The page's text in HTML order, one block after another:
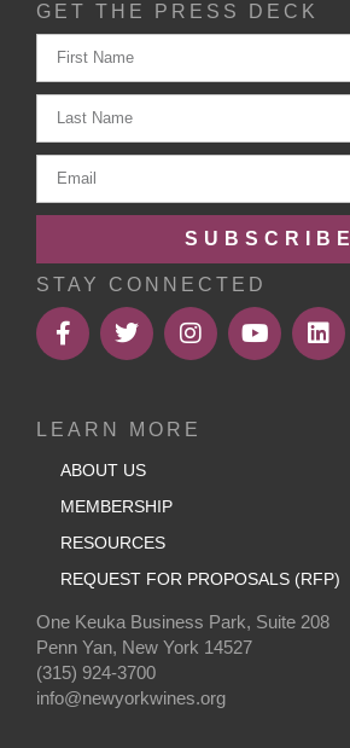
GET THE PRESS DECK
SUBSCRIBE
STAY CONNECTED
LEARN MORE
ABOUT US
MEMBERSHIP
RESOURCES
REQUEST FOR PROPOSALS (RFP)
One Keuka Business Park, Suite 208
Penn Yan, New York 14527
(315) 924-3700
info@newyorkwines.org